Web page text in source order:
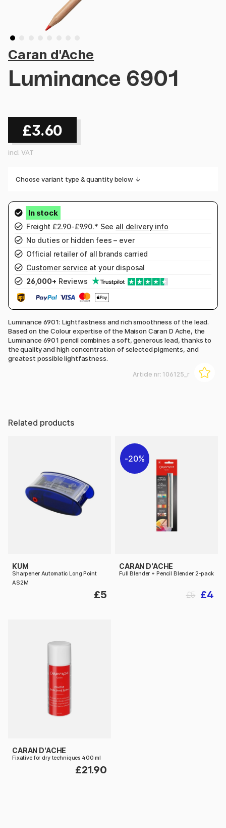
Caran d'Ache
Luminance 6901
£3.60
incl. VAT
Choose variant type & quantity below ↓
Freight £2.90-£9.90.* See all delivery info
No duties or hidden fees – ever
Official retailer of all brands carried
Customer service at your disposal
26,000+ Reviews
Luminance 6901: Lightfastness and rich smoothness of the lead.
Based on the Colour expertise of the Maison Caran D Ache, the
Luminance 6901 pencil combines a soft, generous lead, thanks to
the quality and high concentration of selected pigments, and
greatest possible lightfastness.
Article nr: 106125_r
Related products
KUM
Sharpener Automatic Long Point
AS2M
£5
20%
CARAN D'ACHE
Full Blender + Pencil Blender 2-pack
£4
£5
CARAN D'ACHE
Fixative for dry techniques 400 ml
£21.90